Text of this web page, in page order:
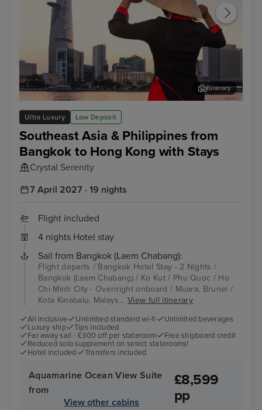
Ultra Luxury Low Deposit
Southeast Asia & Philippines from
Bangkok to Hong Kong with Stays
Crystal Serenity
Ho Chi Minh City - Overnight onboard
Itinerary
7 April 2027 · 19 nights
Flight included
4 nights Hotel stay
Sail from Bangkok (Laem Chabang):
Flight departs / Bangkok Hotel Stay - 2 Nights /
Bangkok (Laem Chabang) / Ko Kut / Phu Quoc / Ho
Chi Minh City - Overnight onboard / Muara, Brunei /
Kota Kinabalu, Malays...View full itinerary
All inclusive Unlimited standard wi-fi
Unlimited beverages
Luxury ship
Tips included
Far away sail - £300 off per stateroom
Free shipboard credit
Reduced solo supplement on select staterooms!
Hotel included
Transfers included
Aquamarine Ocean View Suite
from
View other cabins
£8,599
pp